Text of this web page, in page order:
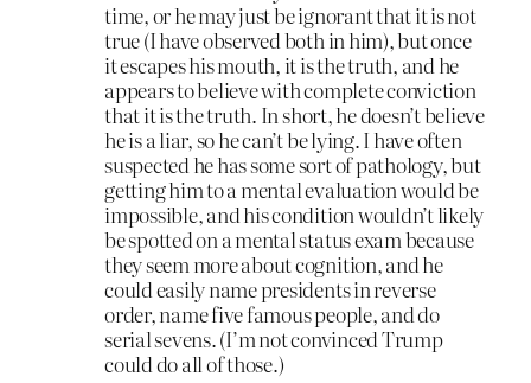
time, or he may just be ignorant that it is not
true (I have observed both in him), but once
it escapes his mouth, it is the truth, and he
appears to believe with complete conviction
that it is the truth. In short, he doesn’t believe
he is a liar, so he can’t be lying. I have often
suspected he has some sort of pathology, but
getting him to a mental evaluation would be
impossible, and his condition wouldn’t likely
be spotted on a mental status exam because
they seem more about cognition, and he
could easily name presidents in reverse
order, name five famous people, and do
serial sevens. (I’m not convinced Trump
could do all of those.)